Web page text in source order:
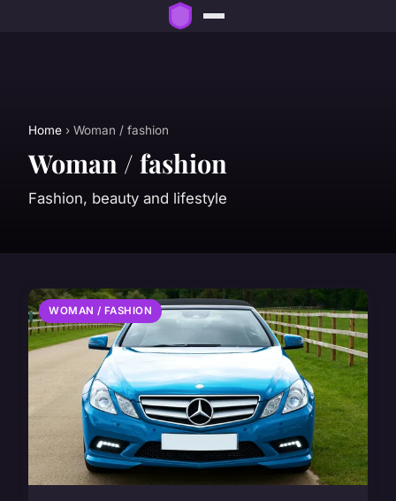
Home › Woman / fashion
Woman / fashion
Fashion, beauty and lifestyle
WOMAN / FASHION